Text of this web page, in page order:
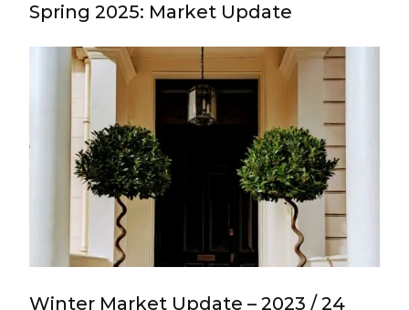
Spring 2025: Market Update
Winter Market Update – 2023 / 24